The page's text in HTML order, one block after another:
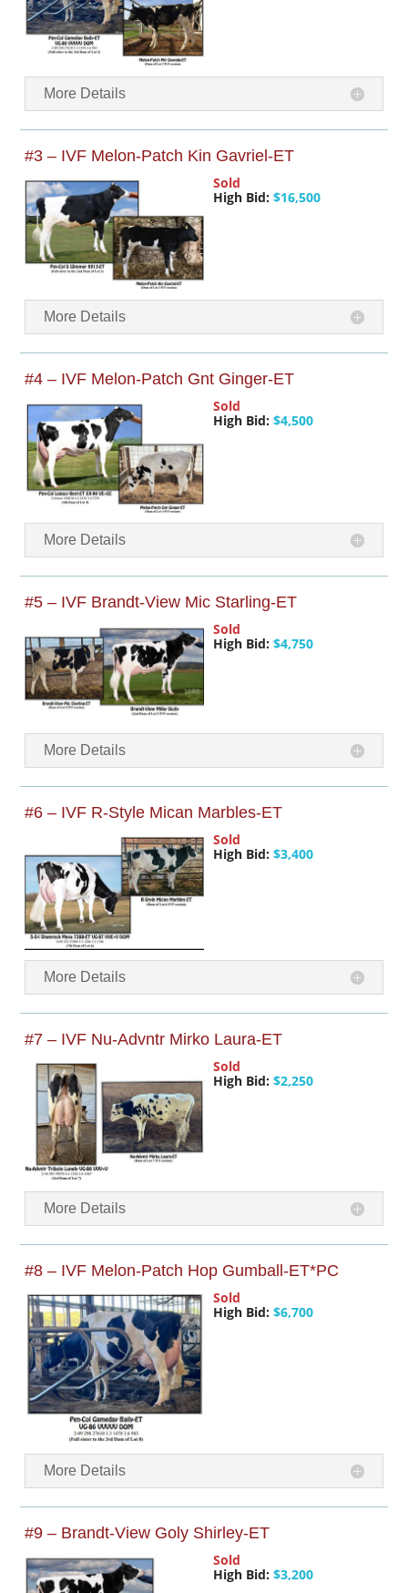
More Details
#3 – IVF Melon-Patch Kin Gavriel-ET
Sold
High Bid: $16,500
More Details
#4 – IVF Melon-Patch Gnt Ginger-ET
Sold
High Bid: $4,500
More Details
#5 – IVF Brandt-View Mic Starling-ET
Sold
High Bid: $4,750
More Details
#6 – IVF R-Style Mican Marbles-ET
Sold
High Bid: $3,400
More Details
#7 – IVF Nu-Advntr Mirko Laura-ET
Sold
High Bid: $2,250
More Details
#8 – IVF Melon-Patch Hop Gumball-ET*PC
Sold
High Bid: $6,700
More Details
#9 – Brandt-View Goly Shirley-ET
Sold
High Bid: $3,200